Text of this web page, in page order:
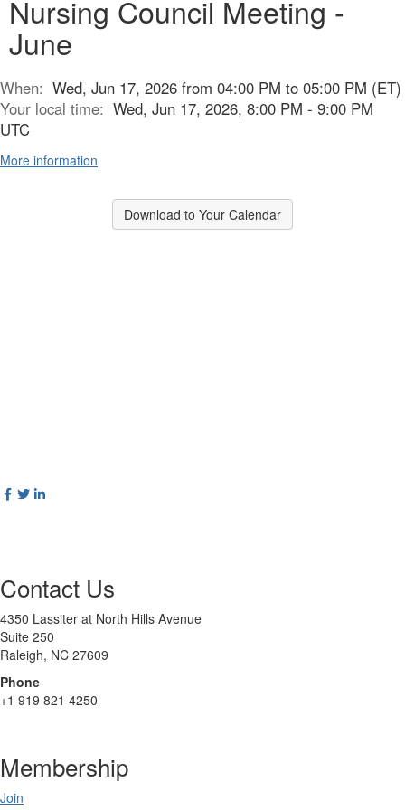
Nursing Council Meeting -
June
When: Wed, Jun 17, 2026 from 04:00 PM to 05:00 PM (ET)
Your local time: Wed, Jun 17, 2026, 8:00 PM - 9:00 PM
UTC
More information
Download to Your Calendar
Contact Us
4350 Lassiter at North Hills Avenue
Suite 250
Raleigh, NC 27609
Phone
+1 919 821 4250
Membership
Join